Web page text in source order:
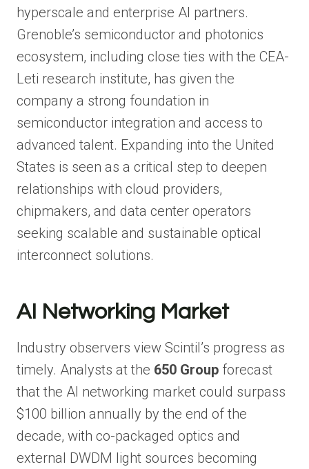
hyperscale and enterprise AI partners.
Grenoble’s semiconductor and photonics
ecosystem, including close ties with the CEA-
Leti research institute, has given the
company a strong foundation in
semiconductor integration and access to
advanced talent. Expanding into the United
States is seen as a critical step to deepen
relationships with cloud providers,
chipmakers, and data center operators
seeking scalable and sustainable optical
interconnect solutions.
AI Networking Market
Industry observers view Scintil’s progress as
timely. Analysts at the 650 Group forecast
that the AI networking market could surpass
$100 billion annually by the end of the
decade, with co-packaged optics and
external DWDM light sources becoming